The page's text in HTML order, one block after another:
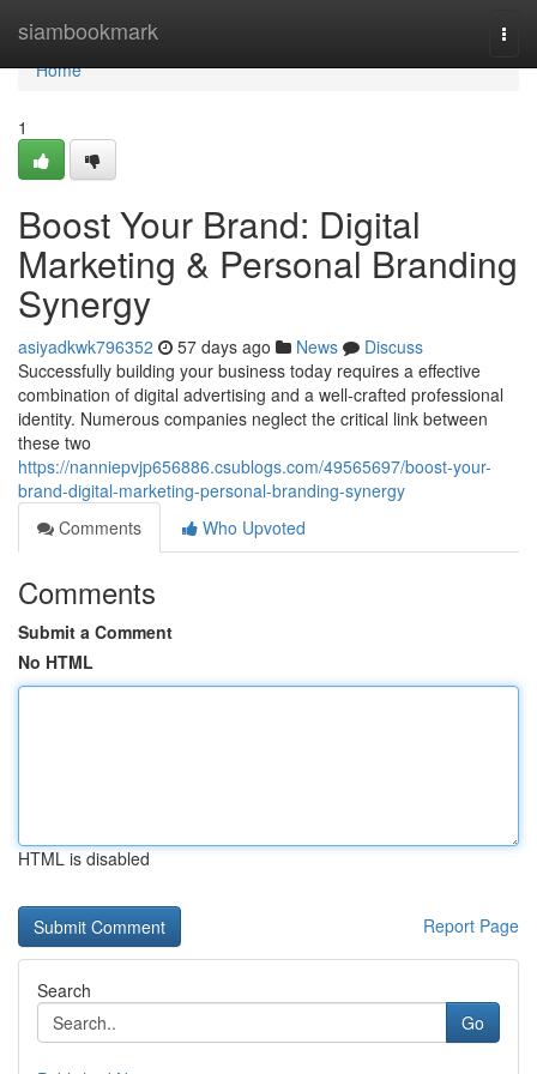
siambookmark
Home
Home
1
Boost Your Brand: Digital
Marketing & Personal Branding
Synergy
asiyadkwk796352 57 days ago News
Discuss
Successfully building your business today requires a effective
combination of digital advertising and a well-crafted professional
identity. Numerous companies neglect the critical link between
these two
https://nanniepvjp656886.csublogs.com/49565697/boost-your-
brand-digital-marketing-personal-branding-synergy
Comments
Who Upvoted
Comments
Submit a Comment
No HTML
HTML is disabled
Report Page
Search
Go